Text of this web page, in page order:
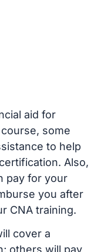
aid for
some
to help
Also,
pay for your
you after
CNA training.
cover a